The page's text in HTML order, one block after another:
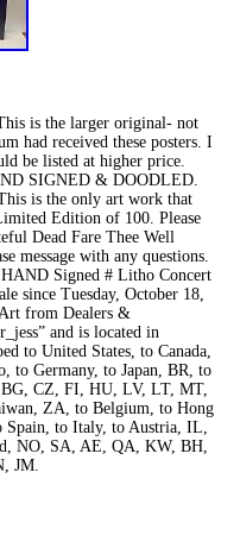
is the larger original- not
had received these posters. I
be listed at higher price.
SIGNED & DOODLED.
is the only art work that
Edition of 100. Please
Dead Fare Thee Well
message with any questions.
Signed # Litho Concert
since Tuesday, October 18,
from Dealers &
and is located in
to United States, to Canada,
to Germany, to Japan, BR, to
CZ, FI, HU, LV, LT, MT,
ZA, to Belgium, to Hong
to Italy, to Austria, IL,
NO, SA, AE, QA, KW, BH,
JM.